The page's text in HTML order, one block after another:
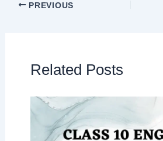
PREVIOUS
Related Posts